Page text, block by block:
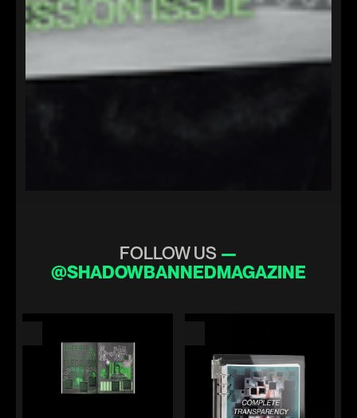
FOLLOW US —
@SHADOWBANNEDMAGAZINE